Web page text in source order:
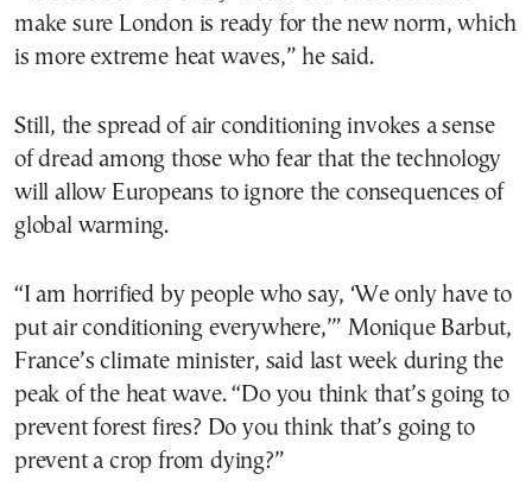
make sure London is ready for the new norm, which
is more extreme heat waves,” he said.
Still, the spread of air conditioning invokes a sense
of dread among those who fear that the technology
will allow Europeans to ignore the consequences of
global warming.
“I am horrified by people who say, ‘We only have to
put air conditioning everywhere,’” Monique Barbut,
France’s climate minister, said last week during the
peak of the heat wave. “Do you think that’s going to
prevent forest fires? Do you think that’s going to
prevent a crop from dying?”